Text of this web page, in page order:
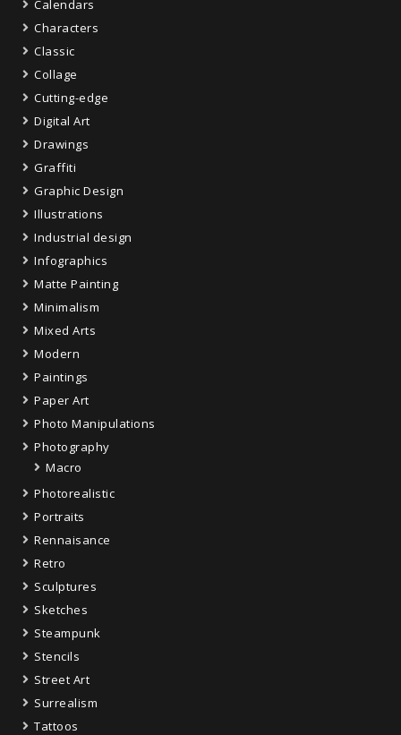
Calendars
Characters
Classic
Collage
Cutting-edge
Digital Art
Drawings
Graffiti
Graphic Design
Illustrations
Industrial design
Infographics
Matte Painting
Minimalism
Mixed Arts
Modern
Paintings
Paper Art
Photo Manipulations
Photography
Macro
Photorealistic
Portraits
Rennaisance
Retro
Sculptures
Sketches
Steampunk
Stencils
Street Art
Surrealism
Tattoos